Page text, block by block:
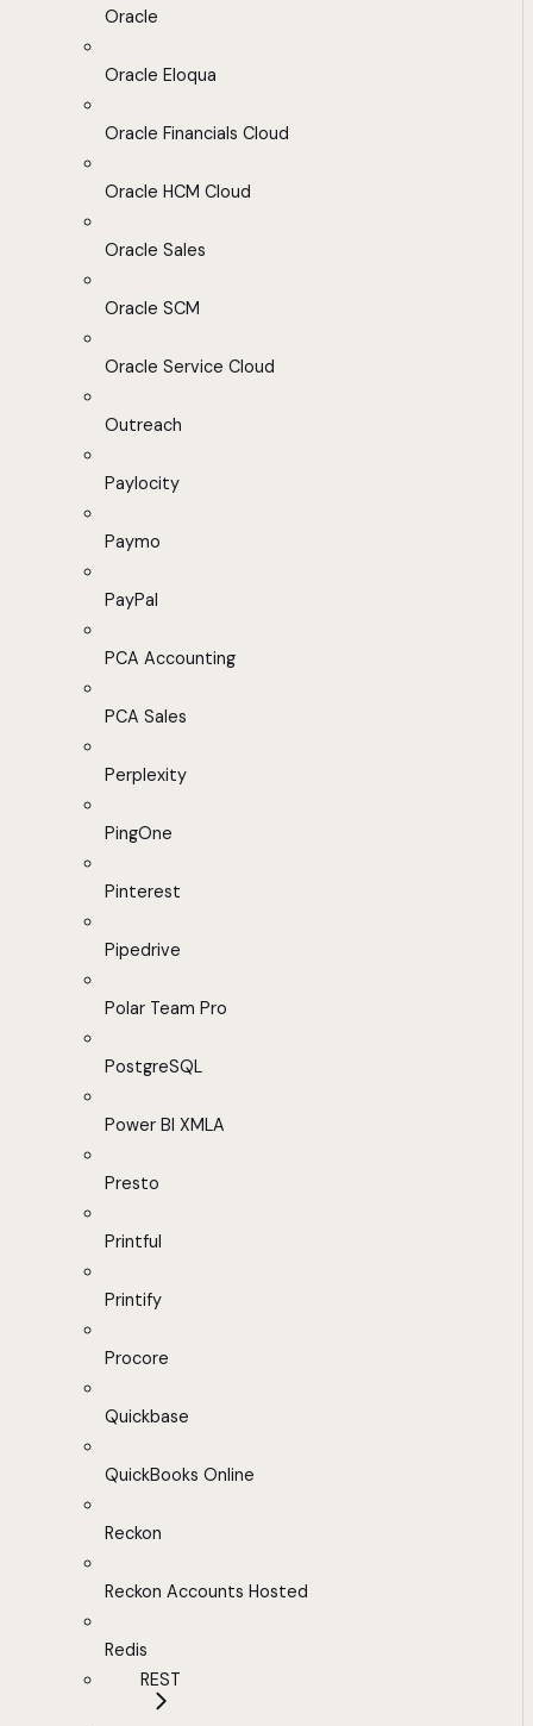
Oracle
Oracle Eloqua
Oracle Financials Cloud
Oracle HCM Cloud
Oracle Sales
Oracle SCM
Oracle Service Cloud
Outreach
Paylocity
Paymo
PayPal
PCA Accounting
PCA Sales
Perplexity
PingOne
Pinterest
Pipedrive
Polar Team Pro
PostgreSQL
Power BI XMLA
Presto
Printful
Printify
Procore
Quickbase
QuickBooks Online
Reckon
Reckon Accounts Hosted
Redis
REST